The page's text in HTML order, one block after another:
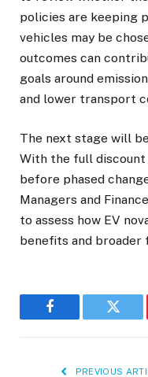
policies are keeping
vehicles may be
outcomes can
goals around
and lower transport
The next stage will
With the full
before phased
Managers and
to assess how EV
benefits and
Facebook
PREVIOUS